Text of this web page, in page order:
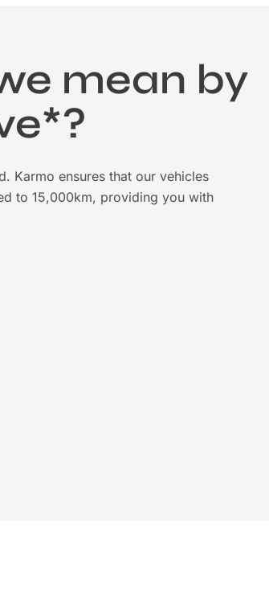
mean by
Karmo ensures that our vehicles
to 15,000km, providing you with
Karmo
costs